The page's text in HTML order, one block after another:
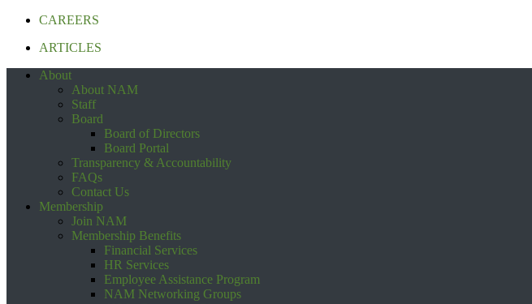
CAREERS
ARTICLES
About
About NAM
Staff
Board
Board of Directors
Board Portal
Transparency & Accountability
FAQs
Contact Us
Membership
Join NAM
Membership Benefits
Financial Services
HR Services
Employee Assistance Program
NAM Networking Groups